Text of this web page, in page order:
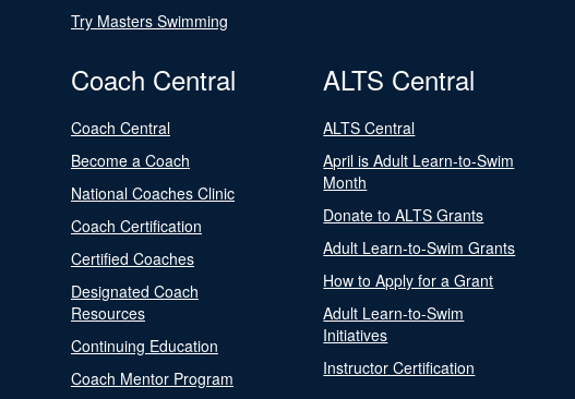
Try Masters Swimming
Coach Central
Coach Central
Become a Coach
National Coaches Clinic
Coach Certification
Certified Coaches
Designated Coach
Resources
Continuing Education
Coach Mentor Program
ALTS Central
ALTS Central
April is Adult Learn-to-Swim
Month
Donate to ALTS Grants
Adult Learn-to-Swim Grants
How to Apply for a Grant
Adult Learn-to-Swim
Initiatives
Instructor Certification